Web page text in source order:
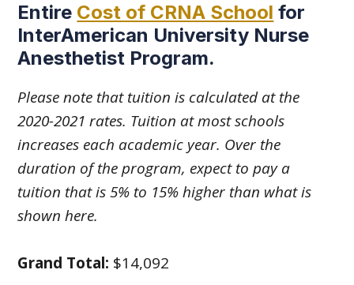
Entire Cost of CRNA School for
InterAmerican University Nurse
Anesthetist Program.
Please note that tuition is calculated at the
2020-2021 rates. Tuition at most schools
increases each academic year. Over the
duration of the program, expect to pay a
tuition that is 5% to 15% higher than what is
shown here.
Grand Total: $14,092